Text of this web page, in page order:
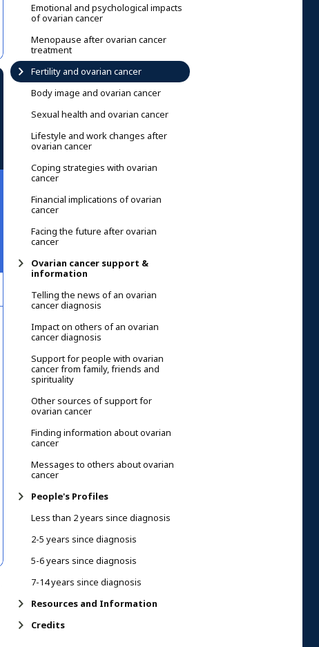
Emotional and psychological impacts
of ovarian cancer
Menopause after ovarian cancer
treatment
Fertility and ovarian cancer
Body image and ovarian cancer
Sexual health and ovarian cancer
Lifestyle and work changes after
ovarian cancer
Coping strategies with ovarian
cancer
Financial implications of ovarian
cancer
Facing the future after ovarian
cancer
Ovarian cancer support &
information
Telling the news of an ovarian
cancer diagnosis
Impact on others of an ovarian
cancer diagnosis
Support for people with ovarian
cancer from family, friends and
spirituality
Other sources of support for
ovarian cancer
Finding information about ovarian
cancer
Messages to others about ovarian
cancer
People's Profiles
Less than 2 years since diagnosis
2-5 years since diagnosis
5-6 years since diagnosis
7-14 years since diagnosis
Resources and Information
Credits